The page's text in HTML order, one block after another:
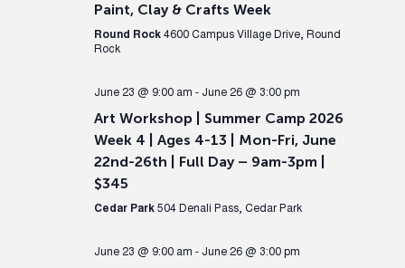
Paint, Clay & Crafts Week
Round Rock 4600 Campus Village Drive, Round
Rock
June 23 @ 9:00 am - June 26 @ 3:00 pm
Art Workshop | Summer Camp 2026
Week 4 | Ages 4-13 | Mon-Fri, June
22nd-26th | Full Day – 9am-3pm |
$345
Cedar Park 504 Denali Pass, Cedar Park
June 23 @ 9:00 am - June 26 @ 3:00 pm